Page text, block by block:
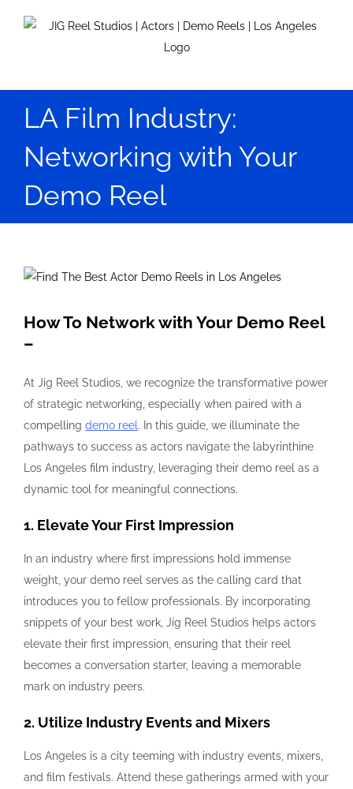
LA Film Industry:
Networking with Your
Demo Reel
View
Image
How To Network with Your Demo Reel
–
At Jig Reel Studios, we recognize the transformative power
of strategic networking, especially when paired with a
compelling demo reel . In this guide, we illuminate the
pathways to success as actors navigate the labyrinthine
Los Angeles film industry, leveraging their demo reel as a
dynamic tool for meaningful connections.
1. Elevate Your First Impression
In an industry where first impressions hold immense
weight, your demo reel serves as the calling card that
introduces you to fellow professionals. By incorporating
snippets of your best work, Jig Reel Studios helps actors
elevate their first impression, ensuring that their reel
becomes a conversation starter, leaving a memorable
mark on industry peers.
2. Utilize Industry Events and Mixers
Los Angeles is a city teeming with industry events, mixers,
and film festivals. Attend these gatherings armed with your